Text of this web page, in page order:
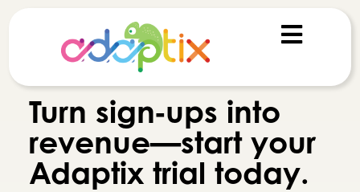
Turn sign‑ups into
revenue—start your
Adaptix trial today.